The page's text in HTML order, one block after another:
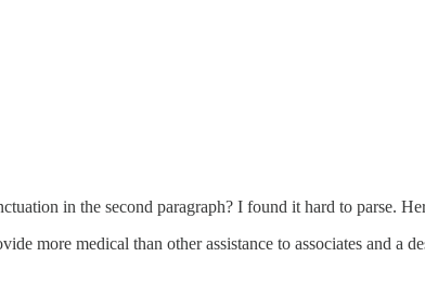
in the second paragraph? I found it hard to parse.
more medical than other assistance to associates and